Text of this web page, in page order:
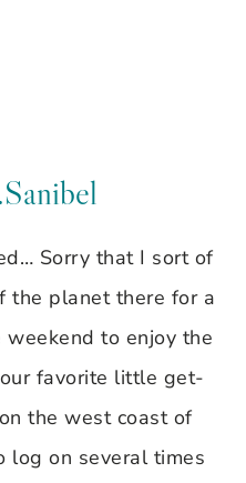
Sorry that I sort of
the planet there for a
to enjoy the
favorite little get-
the west coast of
log on several times